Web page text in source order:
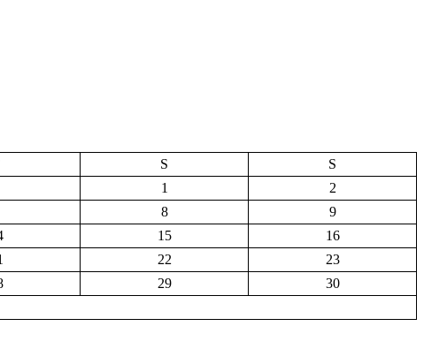
S
S
1
2
8
9
15
16
22
23
29
30